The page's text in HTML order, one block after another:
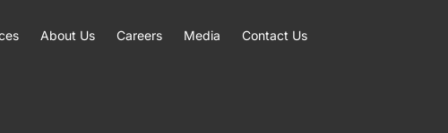
About Us Careers Media Contact Us